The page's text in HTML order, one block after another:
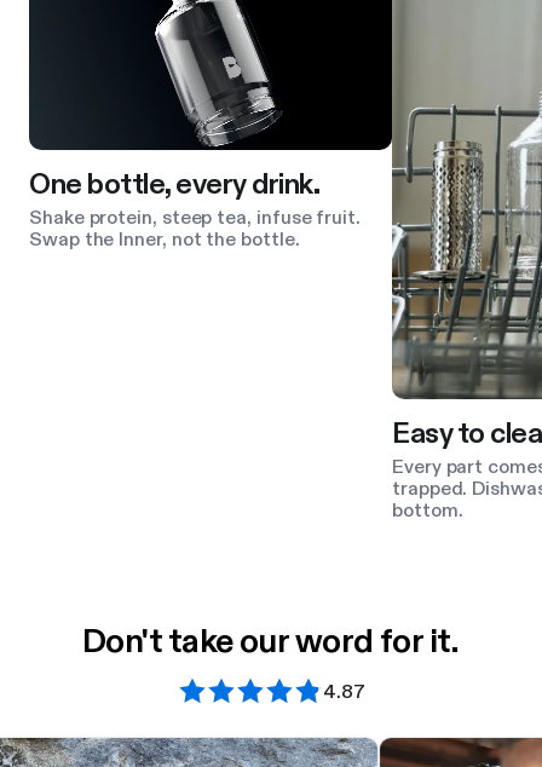
One bottle, every drink.
Shake protein, steep tea, infuse fruit.
Swap the Inner, not the bottle.
Easy to
Every part
trapped.
bottom.
Don't take our word for it.
4.87